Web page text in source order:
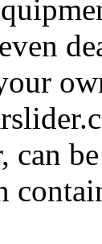
can